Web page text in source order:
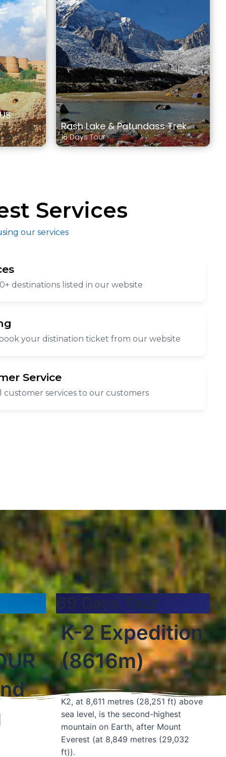
Rash Lake & Patundass Trek
16 Days Tour
Services
our services
destinations listed in our website
your distination ticket from our website
Service
customer services to our customers
69 Days Tour
K-2 Expedition
(8616m)
K2, at 8,611 metres (28,251 ft) above
sea level, is the second-highest
mountain on Earth, after Mount
Everest (at 8,849 metres (29,032
ft)).